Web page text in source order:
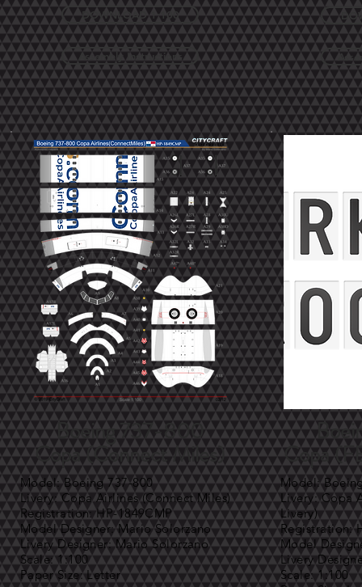
DOWNLOAD 1:100
Assembly Instructions
Boeing 737-800
Copa (Connect Miles)
Model: Boeing 737-800
Livery: Copa Airlines (Connect Miles)
Registration: HP-1849CMP
Model Designer: Mario Solorzano
Livery Designer: Mario Solorzano
Scale: 1:100
Paper Size: Letter
Copa
Model:
Livery: Copa
Livery)
Registration:
Model
Livery
Scale: 1:100